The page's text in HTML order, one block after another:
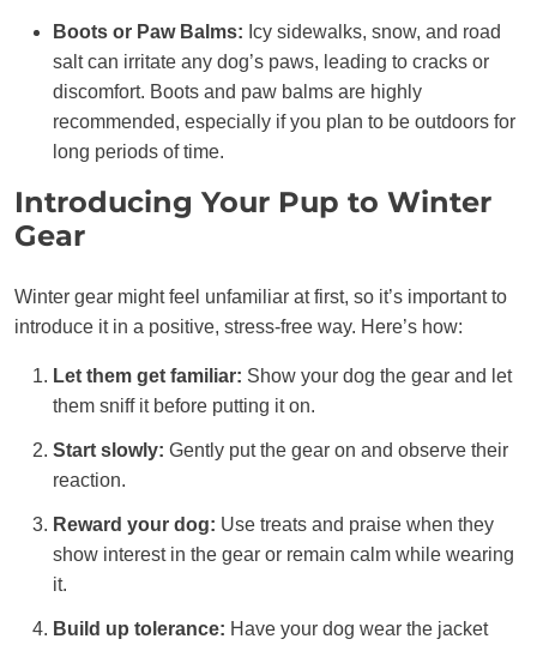
Boots or Paw Balms: Icy sidewalks, snow, and road
salt can irritate any dog’s paws, leading to cracks or
discomfort. Boots and paw balms are highly
recommended, especially if you plan to be outdoors for
long periods of time.
Introducing Your Pup to Winter
Gear
Winter gear might feel unfamiliar at first, so it’s important to
introduce it in a positive, stress-free way. Here’s how:
Let them get familiar: Show your dog the gear and let
them sniff it before putting it on.
Start slowly: Gently put the gear on and observe their
reaction.
Reward your dog: Use treats and praise when they
show interest in the gear or remain calm while wearing
it.
Build up tolerance: Have your dog wear the jacket